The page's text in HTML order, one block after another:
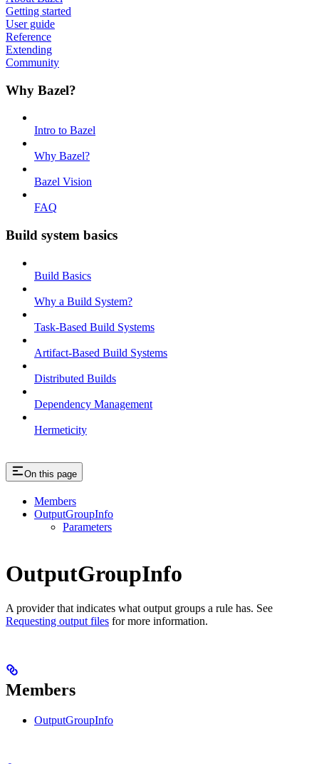
Getting started
User guide
Reference
Extending
Community
Why Bazel?
Intro to Bazel
Why Bazel?
Bazel Vision
FAQ
Build system basics
Build Basics
Why a Build System?
Task-Based Build Systems
Artifact-Based Build Systems
Distributed Builds
Dependency Management
Hermeticity
On this page
Members
OutputGroupInfo
Parameters
OutputGroupInfo
A provider that indicates what output groups a rule has. See
Requesting output files for more information.
Members
OutputGroupInfo